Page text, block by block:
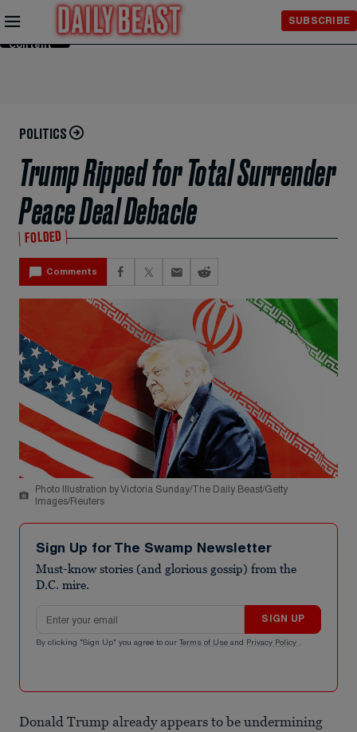
Skip to
Content
SUBSCRIBE
POLITICS
Trump Ripped for Total Surrender
Peace Deal Debacle
FOLDED
Comments
Photo Illustration by Victoria Sunday/The Daily Beast/Getty
Images/Reuters
Sign Up for The Swamp Newsletter
Must-know stories (and glorious gossip) from the
D.C. mire.
SIGN UP
By clicking "Sign Up" you agree to our Terms of Use and Privacy Policy .
Donald Trump already appears to be undermining